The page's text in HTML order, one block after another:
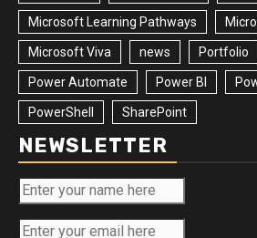
Microsoft Learning Pathways
Microsoft Viva news Portfolio
Power Automate Power BI
PowerShell SharePoint
NEWSLETTER